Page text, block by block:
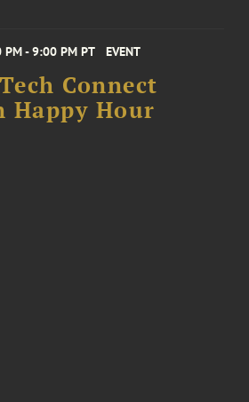
- 9:00 PM PT EVENT
Connect
Happy Hour